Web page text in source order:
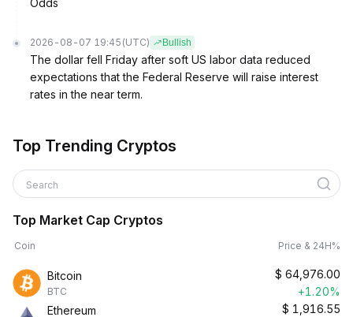
Odds
2026-08-07 19:45 (UTC) Bullish
The dollar fell Friday after soft US labor data reduced
expectations that the Federal Reserve will raise interest
rates in the near term.
Top Trending Cryptos
Search
Top Market Cap Cryptos
Coin Price & 24H%
Bitcoin
BTC
$ 64,976.00
+1.20%
Ethereum
$ 1,916.55